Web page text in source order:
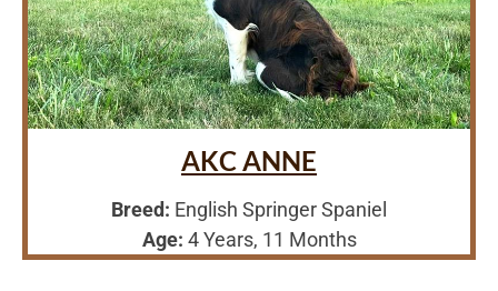
AKC ANNE
Breed: English Springer Spaniel
Age: 4 Years, 11 Months